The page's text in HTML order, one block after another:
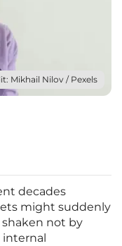
Mikhail Nilov / Pexels
decades
might suddenly
not by